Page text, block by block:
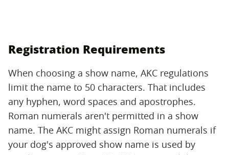
Registration Requirements
When choosing a show name, AKC regulations
limit the name to 50 characters. That includes
any hyphen, word spaces and apostrophes.
Roman numerals aren't permitted in a show
name. The AKC might assign Roman numerals if
your dog's approved show name is used by